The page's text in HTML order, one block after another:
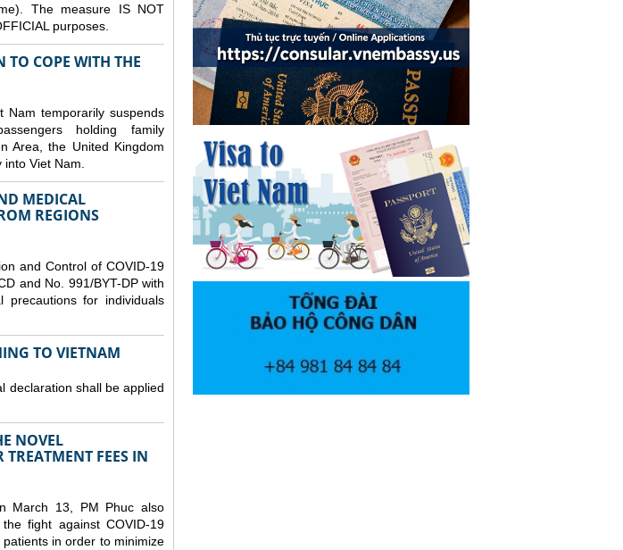
The measure IS NOT
purposes.
TO COPE WITH THE
temporarily suspends
holding family
Area, the United Kingdom
Viet Nam.
MEDICAL
REGIONS
and Control of COVID-19
and No. 991/BYT-DP with
precautions for individuals
TO VIETNAM
declaration shall be applied
NOVEL
FEES IN
March 13, PM Phuc also
fight against COVID-19
in order to minimize